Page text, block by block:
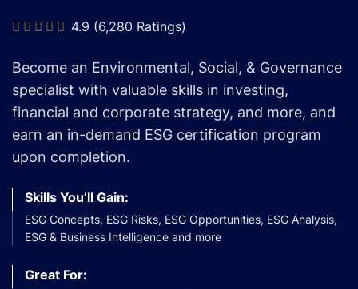
4.9 (6,280 Ratings)
Become an Environmental, Social, & Governance
specialist with valuable skills in investing,
financial and corporate strategy, and more, and
earn an in-demand ESG certification program
upon completion.
Skills You’ll Gain:
ESG Concepts, ESG Risks, ESG Opportunities, ESG Analysis,
ESG & Business Intelligence and more
Great For: